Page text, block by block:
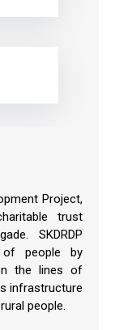
Project,
trust
SKDRDP
of people by
the lines of
infrastructure
people.